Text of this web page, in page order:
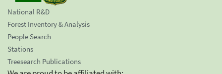
National R&D
Forest Inventory & Analysis
People Search
Stations
Treesearch Publications